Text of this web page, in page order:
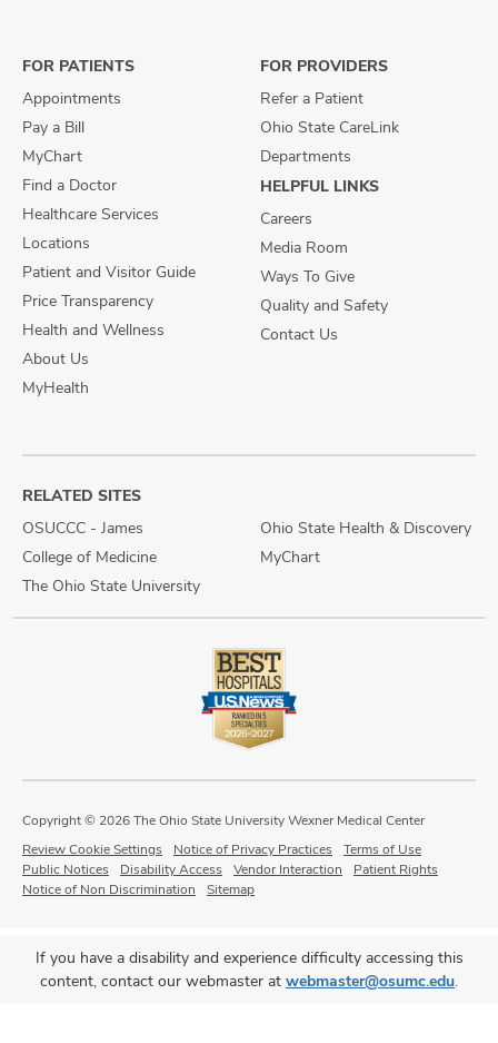
FOR PATIENTS
Appointments
Pay a Bill
MyChart
Find a Doctor
Healthcare Services
Locations
Patient and Visitor Guide
Price Transparency
Health and Wellness
About Us
MyHealth
FOR PROVIDERS
Refer a Patient
Ohio State CareLink
Departments
HELPFUL LINKS
Careers
Media Room
Ways To Give
Quality and Safety
Contact Us
RELATED SITES
OSUCCC - James
College of Medicine
The Ohio State University
Ohio State Health & Discovery
MyChart
Copyright © 2026 The Ohio State University Wexner Medical Center
Review Cookie Settings
Notice of Privacy Practices
Terms of Use
Public Notices
Disability Access Vendor Interaction
Patient Rights
Notice of Non Discrimination
Sitemap
If you have a disability and experience difficulty accessing this
content, contact our webmaster at webmaster@osumc.edu.